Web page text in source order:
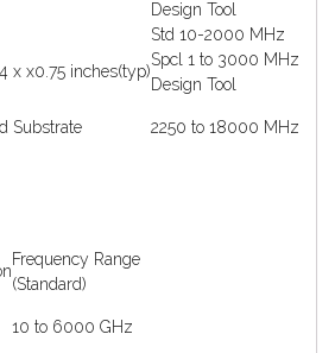
Design Tool
x x0.75 inches(typ)
Std 10-2000 MHz
Spcl 1 to 3000 MHz
Design Tool
Substrate
2250 to 18000 MHz
Frequency Range
(Standard)
10 to 6000 GHz